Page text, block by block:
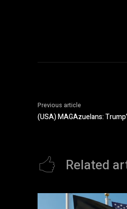
Previous article
(USA) MAGAzuelans:
Related